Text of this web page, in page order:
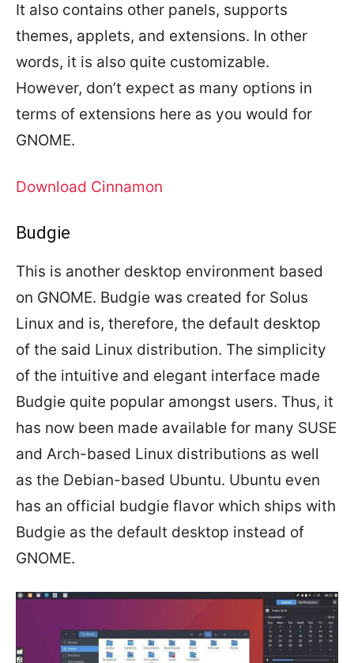
It also contains other panels, supports
themes, applets, and extensions. In other
words, it is also quite customizable.
However, don’t expect as many options in
terms of extensions here as you would for
GNOME.
Download Cinnamon
Budgie
This is another desktop environment based
on GNOME. Budgie was created for Solus
Linux and is, therefore, the default desktop
of the said Linux distribution. The simplicity
of the intuitive and elegant interface made
Budgie quite popular amongst users. Thus, it
has now been made available for many SUSE
and Arch-based Linux distributions as well
as the Debian-based Ubuntu. Ubuntu even
has an official budgie flavor which ships with
Budgie as the default desktop instead of
GNOME.